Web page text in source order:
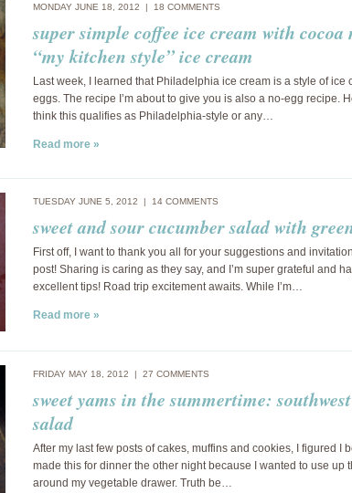
MONDAY JUNE 18, 2012 | 18 COMMENTS
super simple coffee ice cream with cocoa
“my kitchen style” ice cream
Last week, I learned that Philadelphia ice cream is a style of ice
eggs. The recipe I’m about to give you is also a no-egg recipe.
think this qualifies as Philadelphia-style or any…
Read more »
TUESDAY JUNE 5, 2012 | 14 COMMENTS
sweet and sour cucumber salad with
First off, I want to thank you all for your suggestions and
post! Sharing is caring as they say, and I’m super grateful and
excellent tips! Road trip excitement awaits. While I’m…
Read more »
FRIDAY MAY 18, 2012 | 27 COMMENTS
sweet yams in the summertime:
salad
After my last few posts of cakes, muffins and cookies, I figured I
made this for dinner the other night because I wanted to use up
around my vegetable drawer. Truth be…